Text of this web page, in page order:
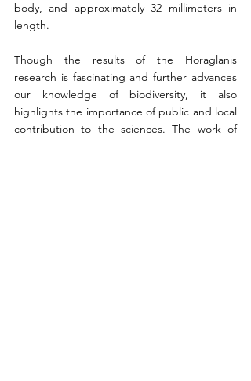
body, and approximately 32 millimeters in
length.
Though the results of the Horaglanis
research is fascinating and further advances
our knowledge of biodiversity, it also
highlights the importance of public and local
contribution to the sciences. The work of